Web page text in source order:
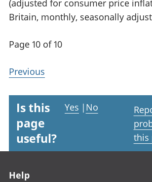
(adjusted for consumer price
Britain, monthly, seasonally
Page 10 of 10
Previous
Is this
page
useful?
Yes | No
this
Help